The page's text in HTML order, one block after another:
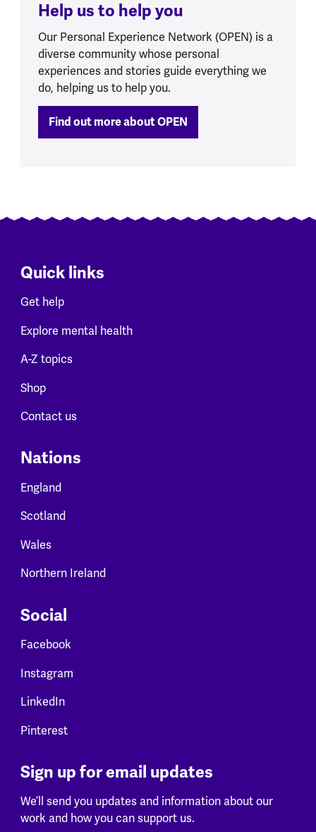
Help us to help you
Our Personal Experience Network (OPEN) is a
diverse community whose personal
experiences and stories guide everything we
do, helping us to help you.
Find out more about OPEN
Quick links
Get help
Explore mental health
A-Z topics
Shop
Contact us
Nations
England
Scotland
Wales
Northern Ireland
Social
Facebook
Instagram
LinkedIn
Pinterest
Sign up for email updates
We’ll send you updates and information about our
work and how you can support us.